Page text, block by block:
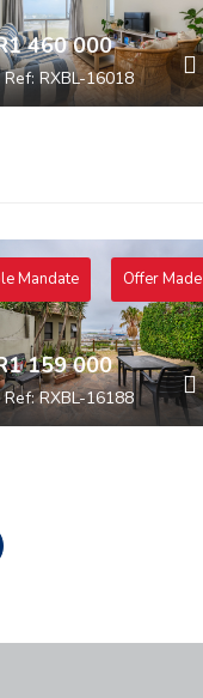
460 000
RXBL-16018
Mandate Offer Made
159 000
RXBL-16188